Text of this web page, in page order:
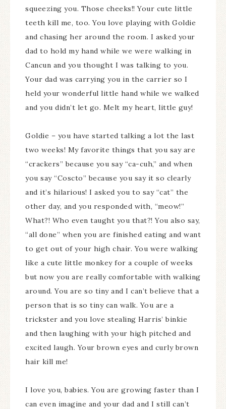
squeezing you. Those cheeks!! Your cute little
teeth kill me, too. You love playing with Goldie
and chasing her around the room. I asked your
dad to hold my hand while we were walking in
Cancun and you thought I was talking to you.
Your dad was carrying you in the carrier so I
held your wonderful little hand while we walked
and you didn’t let go. Melt my heart, little guy!
Goldie – you have started talking a lot the last
two weeks! My favorite things that you say are
“crackers” because you say “ca-cuh,” and when
you say “Coscto” because you say it so clearly
and it’s hilarious! I asked you to say “cat” the
other day, and you responded with, “meow!”
What?! Who even taught you that?! You also say,
“all done” when you are finished eating and want
to get out of your high chair. You were walking
like a cute little monkey for a couple of weeks
but now you are really comfortable with walking
around. You are so tiny and I can’t believe that a
person that is so tiny can walk. You are a
trickster and you love stealing Harris’ binkie
and then laughing with your high pitched and
excited laugh. Your brown eyes and curly brown
hair kill me!
I love you, babies. You are growing faster than I
can even imagine and your dad and I still can’t